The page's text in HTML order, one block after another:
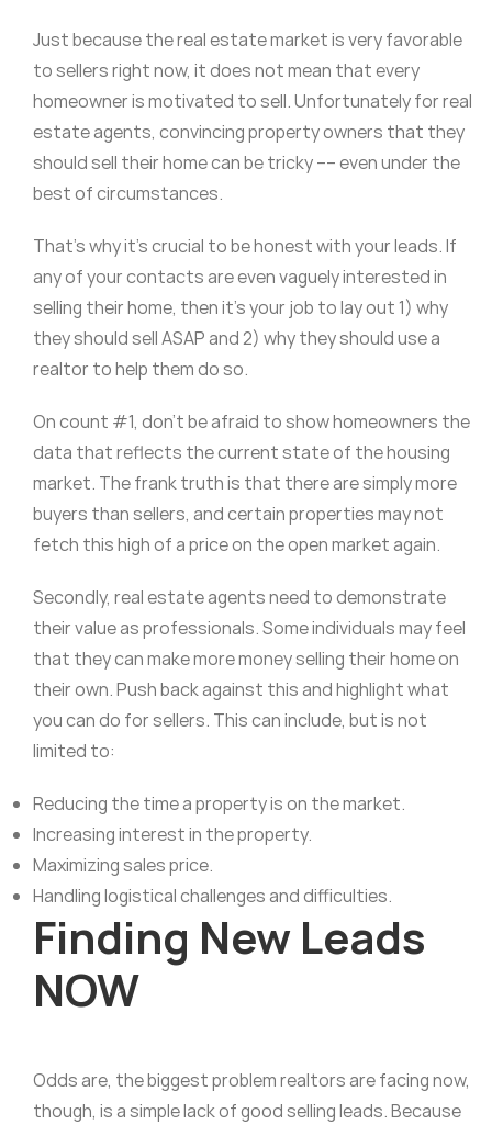
Just because the real estate market is very favorable
to sellers right now, it does not mean that every
homeowner is motivated to sell. Unfortunately for real
estate agents, convincing property owners that they
should sell their home can be tricky –– even under the
best of circumstances.
That’s why it’s crucial to be honest with your leads. If
any of your contacts are even vaguely interested in
selling their home, then it’s your job to lay out 1) why
they should sell ASAP and 2) why they should use a
realtor to help them do so.
On count #1, don’t be afraid to show homeowners the
data that reflects the current state of the housing
market. The frank truth is that there are simply more
buyers than sellers, and certain properties may not
fetch this high of a price on the open market again.
Secondly, real estate agents need to demonstrate
their value as professionals. Some individuals may feel
that they can make more money selling their home on
their own. Push back against this and highlight what
you can do for sellers. This can include, but is not
limited to:
Reducing the time a property is on the market.
Increasing interest in the property.
Maximizing sales price.
Handling logistical challenges and difficulties.
Finding New Leads
NOW
Odds are, the biggest problem realtors are facing now,
though, is a simple lack of good selling leads. Because